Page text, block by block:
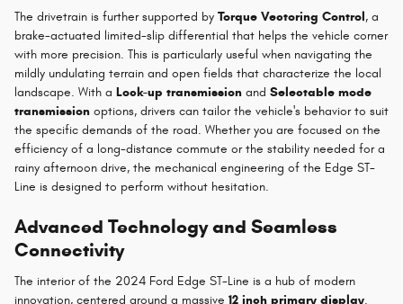
The drivetrain is further supported by Torque Vectoring Control, a
brake-actuated limited-slip differential that helps the vehicle corner
with more precision. This is particularly useful when navigating the
mildly undulating terrain and open fields that characterize the local
landscape. With a Lock-up transmission and Selectable mode
transmission options, drivers can tailor the vehicle's behavior to suit
the specific demands of the road. Whether you are focused on the
efficiency of a long-distance commute or the stability needed for a
rainy afternoon drive, the mechanical engineering of the Edge ST-
Line is designed to perform without hesitation.
Advanced Technology and Seamless
Connectivity
The interior of the 2024 Ford Edge ST-Line is a hub of modern
innovation, centered around a massive 12 inch primary display.